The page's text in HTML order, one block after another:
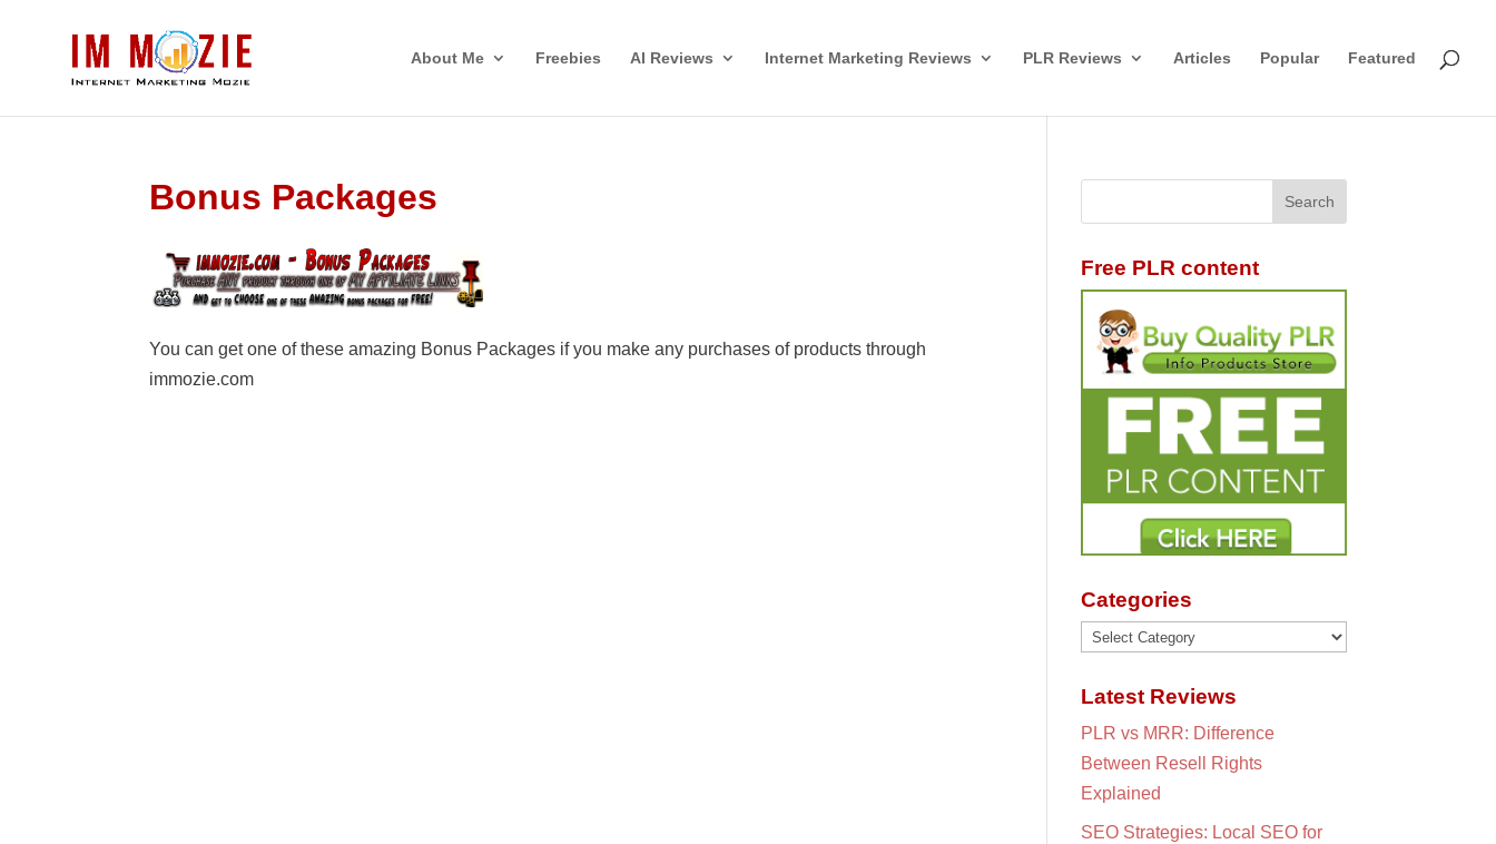
About Me Freebies AI Reviews Internet Marketing Reviews PLR Reviews Articles Popular Featured
Bonus Packages
You can get one of these amazing Bonus Packages if you make any purchases of products through
immozie.com
Free PLR content
Categories
Categories
Latest Reviews
PLR vs MRR: Difference
Between Resell Rights
Explained
SEO Strategies: Local SEO for